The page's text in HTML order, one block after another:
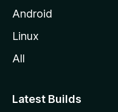
Android
Linux
All
Latest Builds